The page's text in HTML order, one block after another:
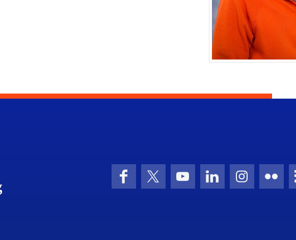
Herbert Wertheim College of Engineering
FacebookX (formerly Twitter)
YouTubeLinkedInInstagramFlickr